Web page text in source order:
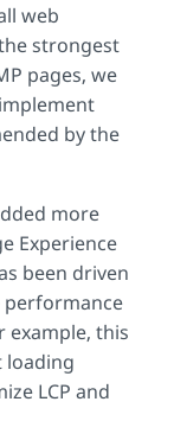
web
strongest
pages, we
by the
more
Experience
been driven
performance
example, this
loading
LCP and